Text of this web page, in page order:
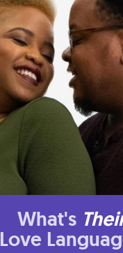
What's
Love